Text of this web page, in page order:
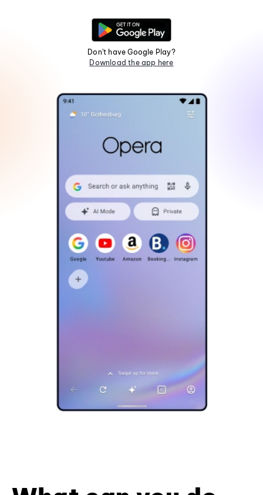
Don't have Google Play?
Download the app here